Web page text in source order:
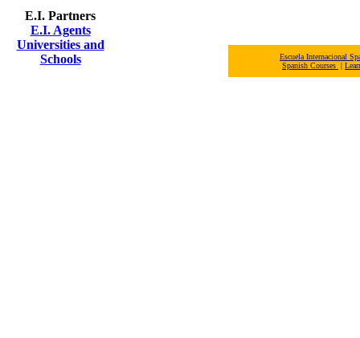
E.I. Partners
E.I. Agents
Universities and
Schools
Escuela Internacional
Spanish Courses |